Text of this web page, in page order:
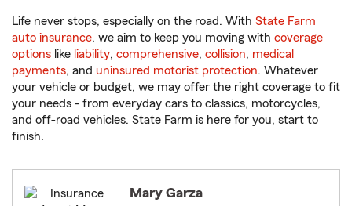
Life never stops, especially on the road. With State Farm
auto insurance, we aim to keep you moving with coverage
options like liability, comprehensive, collision, medical
payments, and uninsured motorist protection. Whatever
your vehicle or budget, we may offer the right coverage to fit
your needs - from everyday cars to classics, motorcycles,
and off-road vehicles. State Farm is here for you, start to
finish.
Mary Garza